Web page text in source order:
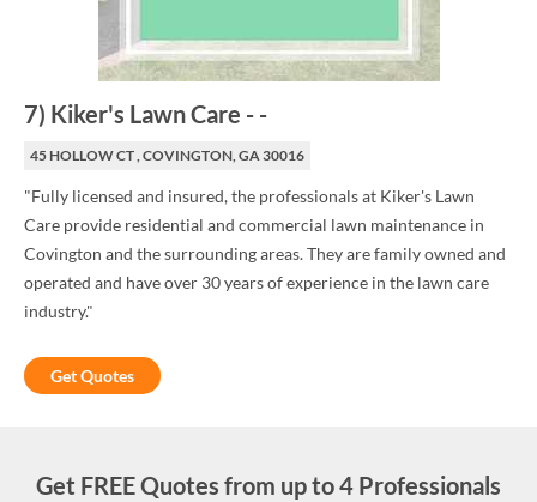
7) Kiker's Lawn Care - -
45 HOLLOW CT , COVINGTON, GA 30016
"Fully licensed and insured, the professionals at Kiker's Lawn
Care provide residential and commercial lawn maintenance in
Covington and the surrounding areas. They are family owned and
operated and have over 30 years of experience in the lawn care
industry."
Get Quotes
Get FREE Quotes from up to 4 Professionals